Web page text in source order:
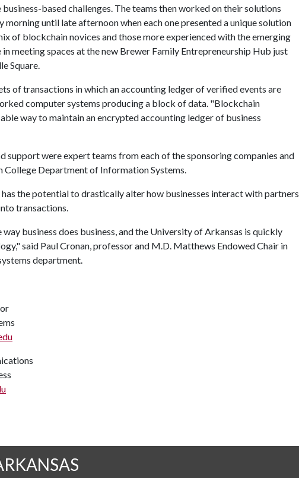
based challenges. The teams then worked on their solutions
morning until late afternoon when each one presented a unique solution
of blockchain novices and those more experienced with the emerging
meeting spaces at the new Brewer Family Entrepreneurship Hub just
Square.
of transactions in which an accounting ledger of verified events are
computer systems producing a block of data. "Blockchain
way to maintain an encrypted accounting ledger of business
support were expert teams from each of the sponsoring companies and
Department of Information Systems.
the potential to drastically alter how businesses interact with partners
transactions.
business does business, and the University of Arkansas is quickly
said Paul Cronan, professor and M.D. Matthews Endowed Chair in
department.